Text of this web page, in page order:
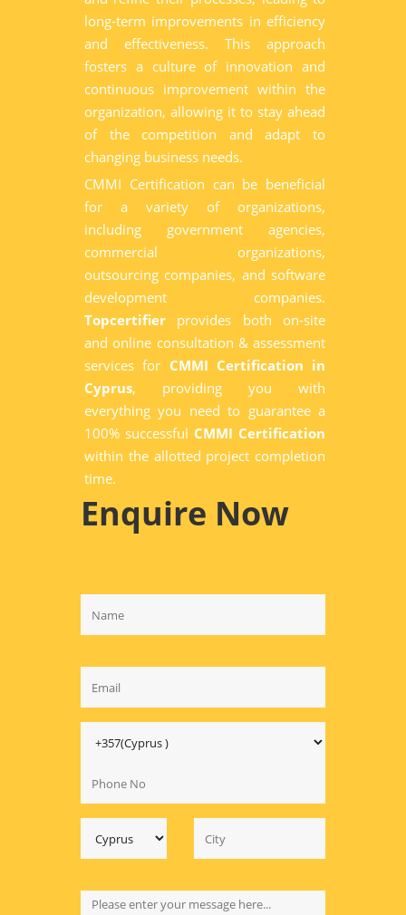
long-term improvements in efficiency
and effectiveness. This approach
fosters a culture of innovation and
continuous improvement within the
organization, allowing it to stay ahead
of the competition and adapt to
changing business needs.
CMMI Certification can be beneficial
for a variety of organizations,
including government agencies,
commercial organizations,
outsourcing companies, and software
development companies.
Topcertifier provides both on-site
and online consultation & assessment
services for CMMI Certification in
Cyprus, providing you with
everything you need to guarantee a
100% successful CMMI Certification
within the allotted project completion
time.
Enquire Now